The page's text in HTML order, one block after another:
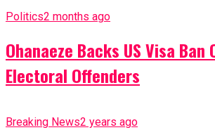
Politics2 months ago
Ohanaeze Backs US Visa Ban
Electoral Offenders
Breaking News2 years ago